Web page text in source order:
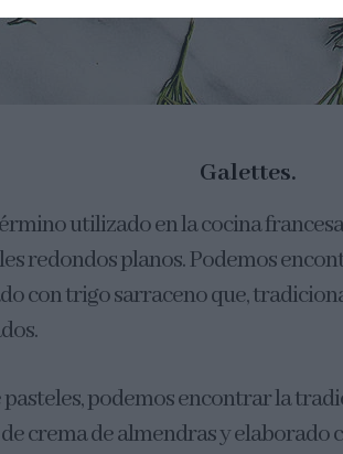
Galettes.
utilizado en la cocina
redondos planos. Podemos
con trigo sarraceno que,
pasteles, podemos encontrar la
crema de almendras y elaborado